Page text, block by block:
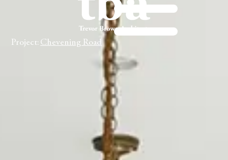
Project: Chevening Road